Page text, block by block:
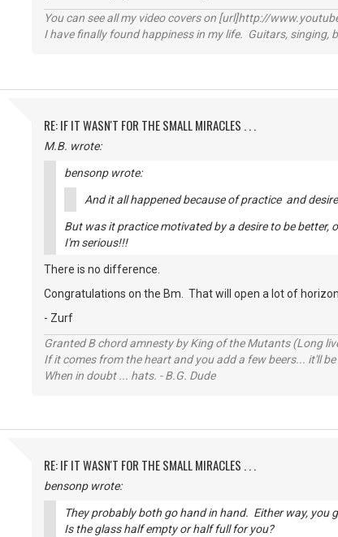
You can see all my video covers on [url]http://
I have finally found happiness in my life. Guitars,
RE: IF IT WASN'T FOR THE SMALL MIRACLES . . .
M.B. wrote:
bensonp wrote:
And it all happened because of practice and
But was it practice motivated by a desire to be better,
I'm serious!!!
There is no difference.
Congratulations on the Bm. That will open a lot of
- Zurf
Granted B chord amnesty by King of the Mutants (Long
If it comes from the heart and you add a few beers... it'll
When in doubt ... hats. - B.G. Dude
RE: IF IT WASN'T FOR THE SMALL MIRACLES . . .
bensonp wrote:
They probably both go hand in hand. Either way, you
Is the glass half empty or half full for you?